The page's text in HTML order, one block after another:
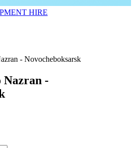
HIRE
- Novocheboksarsk
Nazran -